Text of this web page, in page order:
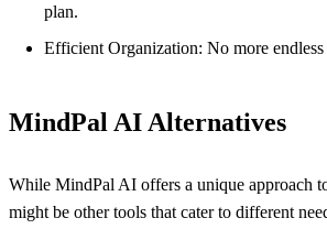
plan.
Efficient Organization: No more
MindPal AI Alternatives
While MindPal AI offers a unique approach
might be other tools that cater to different